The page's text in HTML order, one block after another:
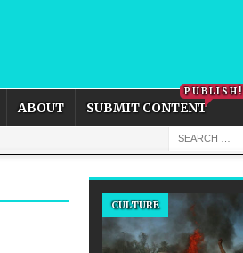
ABOUT SUBMIT CONTENT
PUBLISH!
BUSINESS